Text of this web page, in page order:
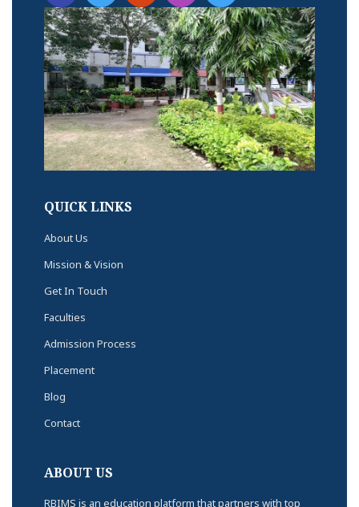
QUICK LINKS
About Us
Mission & Vision
Get In Touch
Faculties
Admission Process
Placement
Blog
Contact
ABOUT US
RBIMS is an education platform that partners with top